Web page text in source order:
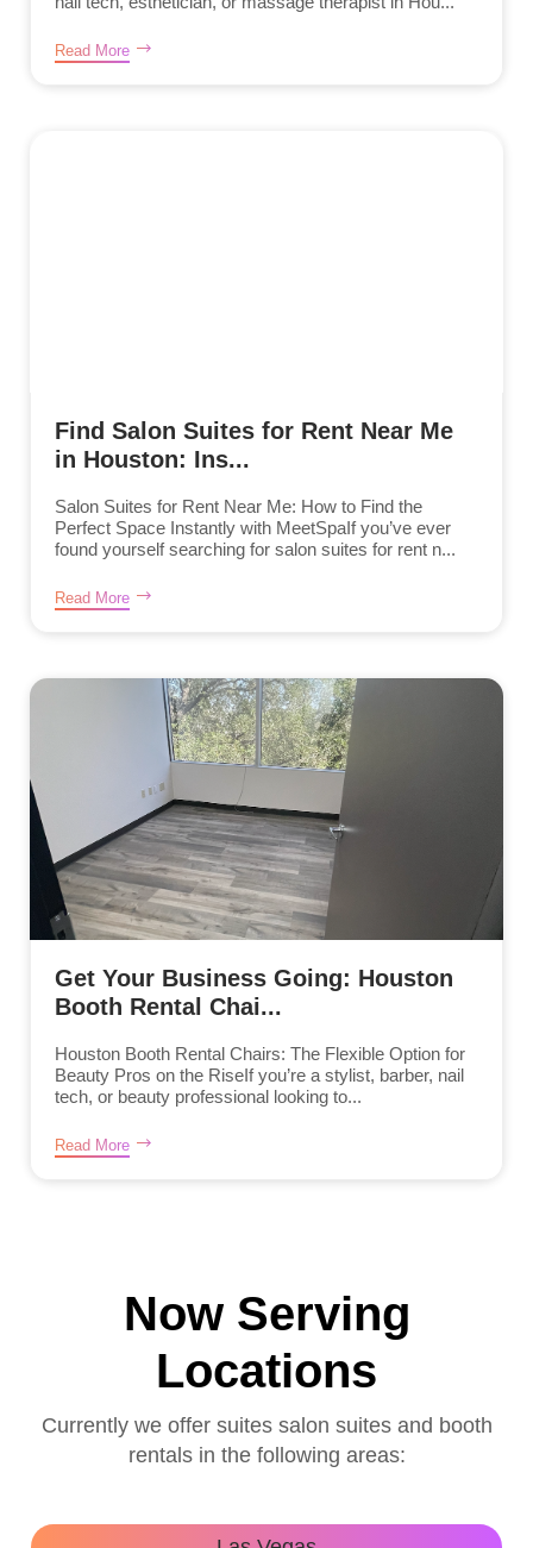
Read More
Find Salon Suites for Rent Near Me
in Houston: Ins...
Salon Suites for Rent Near Me: How to Find the
Perfect Space Instantly with MeetSpaIf you’ve ever
found yourself searching for salon suites for rent n...
Read More
Get Your Business Going: Houston
Booth Rental Chai...
Houston Booth Rental Chairs: The Flexible Option for
Beauty Pros on the RiseIf you’re a stylist, barber, nail
tech, or beauty professional looking to...
Read More
Now Serving
Locations
Currently we offer suites salon suites and booth
rentals in the following areas: